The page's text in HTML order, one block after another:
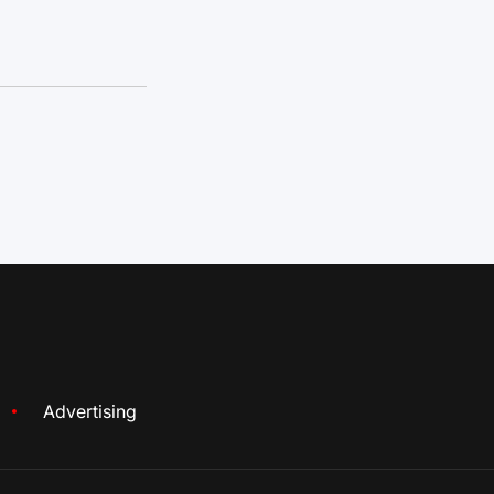
Advertising